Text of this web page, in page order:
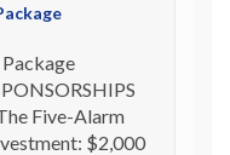
Five-Alarm
$2,000